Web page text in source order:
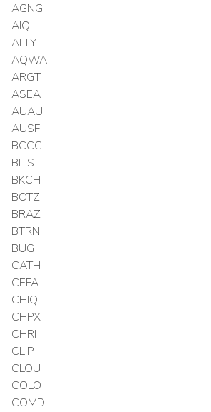
AGNG
AIQ
ALTY
AQWA
ARGT
ASEA
AUAU
AUSF
BCCC
BITS
BKCH
BOTZ
BRAZ
BTRN
BUG
CATH
CEFA
CHIQ
CHPX
CHRI
CLIP
CLOU
COLO
COMD